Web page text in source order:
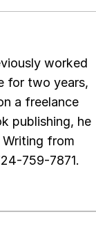
worked
for two years,
a freelance
publishing, he
Writing from
759-7871.